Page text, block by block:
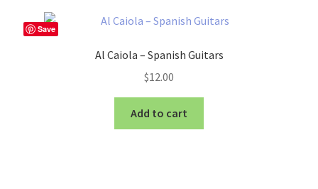
Save
Al Caiola – Spanish Guitars
$12.00
Add to cart